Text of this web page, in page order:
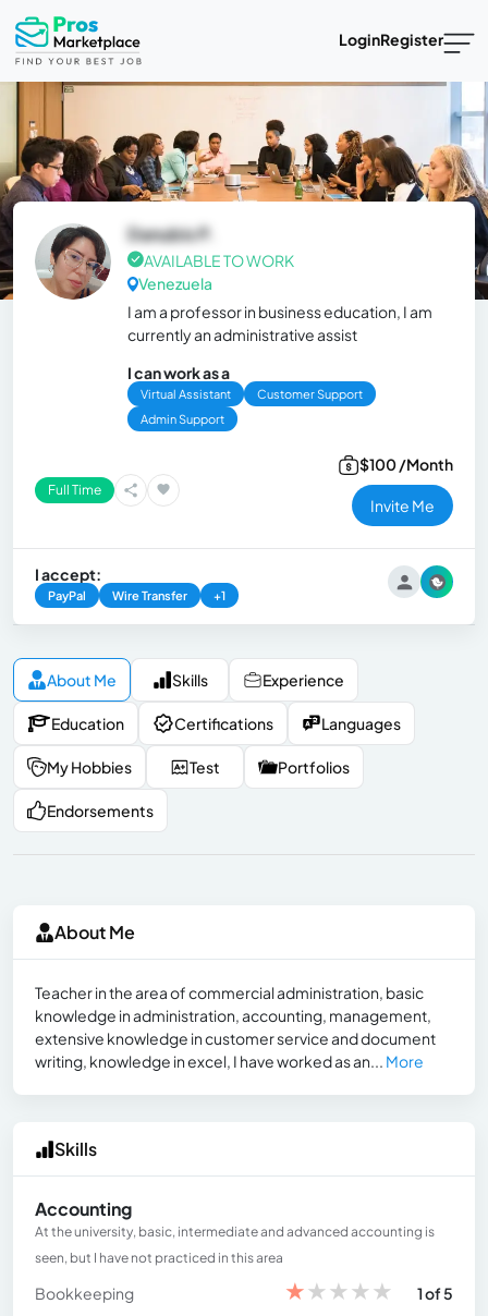
LoginRegister
Danubis P.
AVAILABLE TO WORK
Venezuela
I am a professor in business education, I am
currently an administrative assist
I can work as a
Virtual Assistant
Customer Support
Admin Support
Full Time
$100 /Month
Invite Me
I accept:
PayPal Wire Transfer +1
About Me Skills Experience
Education Certifications Languages
My Hobbies Test Portfolios
Endorsements
About Me
Teacher in the area of ​​commercial administration, basic
knowledge in administration, accounting, management,
extensive knowledge in customer service and document
writing, knowledge in excel, I have worked as an... More
Skills
Accounting
At the university, basic, intermediate and advanced accounting is
seen, but I have not practiced in this area
Bookkeeping ★★★★★
1 of 5